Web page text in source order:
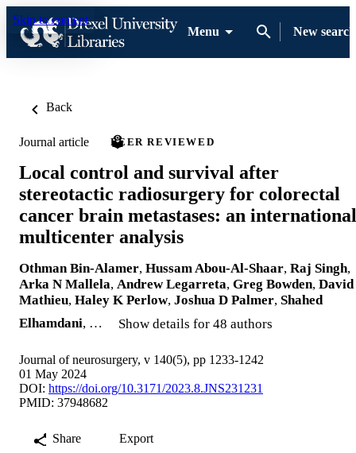
Skip to content
Menu
New search
Back
Journal article PEER REVIEWED
Local control and survival after
stereotactic radiosurgery for colorectal
cancer brain metastases: an international
multicenter analysis
Othman Bin-Alamer, Hussam Abou-Al-Shaar, Raj Singh,
Arka N Mallela, Andrew Legarreta, Greg Bowden, David
Mathieu, Haley K Perlow, Joshua D Palmer, Shahed
Elhamdani, … Show details for 48 authors
Journal of neurosurgery, v 140(5), pp 1233-1242
01 May 2024
DOI: https://doi.org/10.3171/2023.8.JNS231231
PMID: 37948682
Share
Export